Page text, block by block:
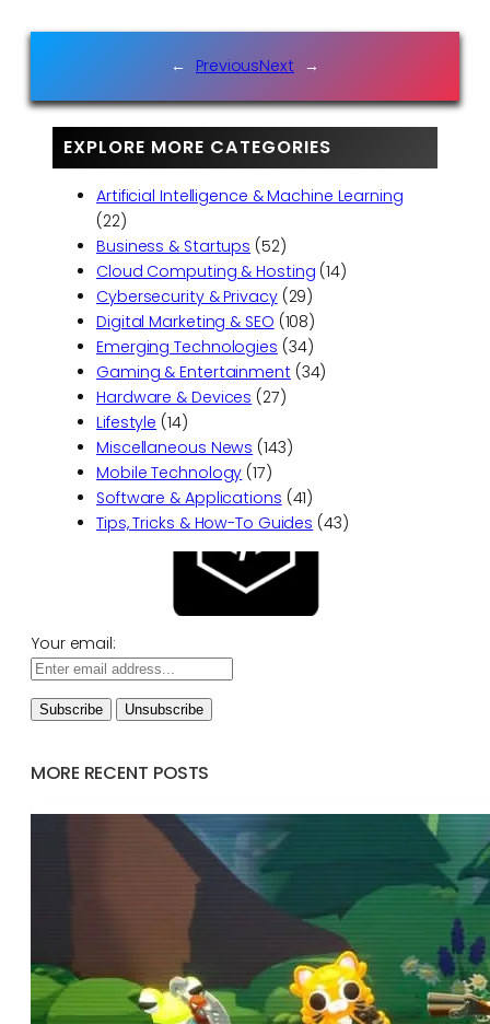
← PreviousNext →
EXPLORE MORE CATEGORIES
Artificial Intelligence & Machine Learning
(22)
Business & Startups (52)
Cloud Computing & Hosting (14)
Cybersecurity & Privacy(29)
Digital Marketing & SEO (108)
Emerging Technologies (34)
Gaming & Entertainment (34)
Hardware & Devices (27)
Lifestyle (14)
Miscellaneous News (143)
Mobile Technology (17)
Software & Applications (41)
Tips, Tricks & How-To Guides (43)
Your email:
MORE RECENT POSTS